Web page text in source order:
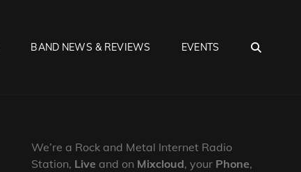
BAND NEWS & REVIEWS EVENTS
We’re a Rock and Metal Internet Radio
Station, Live and on Mixcloud, your Phone,